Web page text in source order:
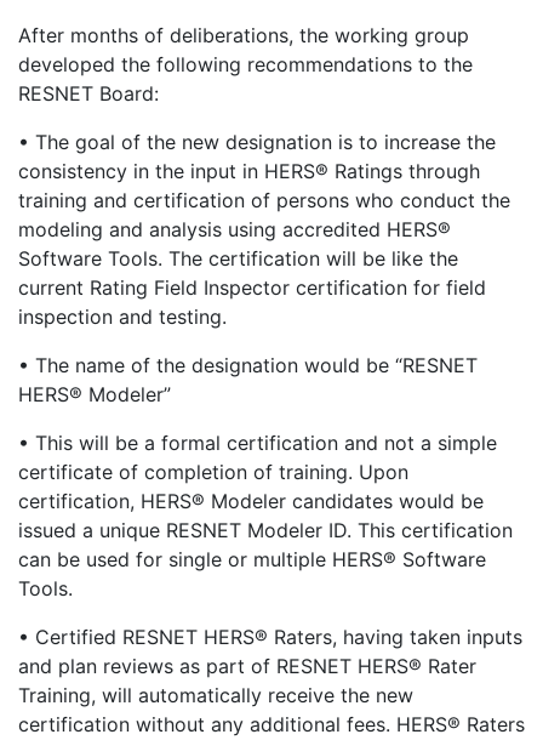
After months of deliberations, the working group
developed the following recommendations to the
RESNET Board:
• The goal of the new designation is to increase the
consistency in the input in HERS® Ratings through
training and certification of persons who conduct the
modeling and analysis using accredited HERS®
Software Tools. The certification will be like the
current Rating Field Inspector certification for field
inspection and testing.
• The name of the designation would be “RESNET
HERS® Modeler”
• This will be a formal certification and not a simple
certificate of completion of training. Upon
certification, HERS® Modeler candidates would be
issued a unique RESNET Modeler ID. This certification
can be used for single or multiple HERS® Software
Tools.
• Certified RESNET HERS® Raters, having taken inputs
and plan reviews as part of RESNET HERS® Rater
Training, will automatically receive the new
certification without any additional fees. HERS® Raters